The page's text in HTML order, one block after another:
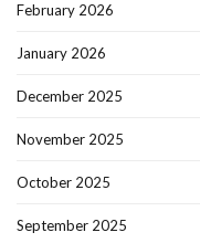
February 2026
January 2026
December 2025
November 2025
October 2025
September 2025